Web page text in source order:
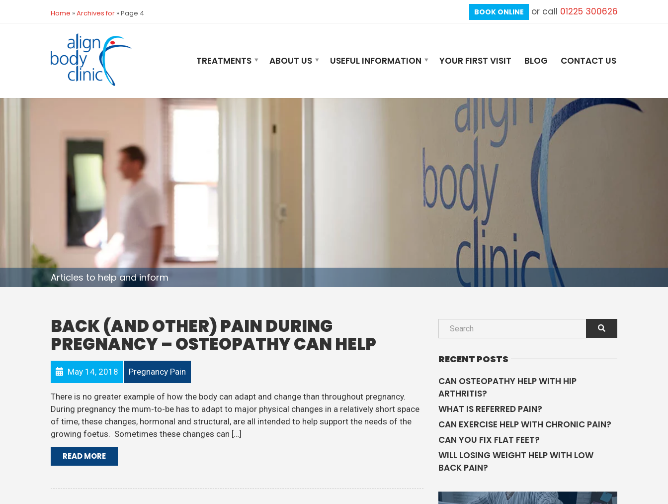
Home » Archives for » Page 4 BOOK ONLINE or call 01225 300626
TREATMENTS ABOUT US USEFUL INFORMATION YOUR FIRST VISIT BLOG CONTACT US
Articles to help and inform
BACK (AND OTHER) PAIN DURING
PREGNANCY – OSTEOPATHY CAN HELP
May 14, 2018 Pregnancy Pain
There is no greater example of how the body can adapt and change than throughout pregnancy.
During pregnancy the mum-to-be has to adapt to major physical changes in a relatively short space
of time, these changes, hormonal and structural, are all intended to help support the needs of the
growing foetus. Sometimes these changes can […]
READ MORE
RECENT POSTS
CAN OSTEOPATHY HELP WITH HIP
ARTHRITIS?
WHAT IS REFERRED PAIN?
CAN EXERCISE HELP WITH CHRONIC PAIN?
CAN YOU FIX FLAT FEET?
WILL LOSING WEIGHT HELP WITH LOW
BACK PAIN?